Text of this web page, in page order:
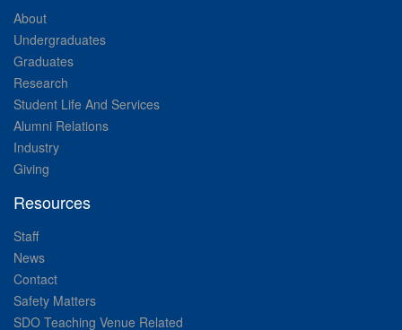
About
Undergraduates
Graduates
Research
Student Life And Services
Alumni Relations
Industry
Giving
Resources
Staff
News
Contact
Safety Matters
SDO Teaching Venue Related